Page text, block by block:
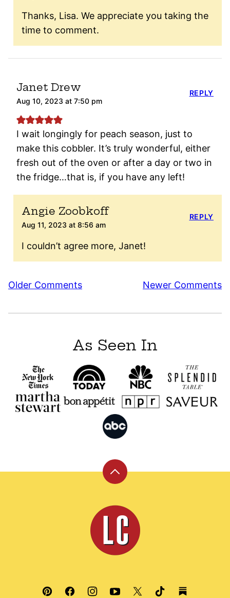
Thanks, Lisa. We appreciate you taking the
time to comment.
Janet Drew
Aug 10, 2023 at 7:50 pm
I wait longingly for peach season, just to
make this cobbler. It’s truly wonderful, either
fresh out of the oven or after a day or two in
the fridge…that is, if you have any left!
REPLY
Angie Zoobkoff
Aug 11, 2023 at 8:56 am
I couldn’t agree more, Janet!
REPLY
Comment
Older Comments Newer Comments
As Seen In
Back
top
Leite's
Culinaria